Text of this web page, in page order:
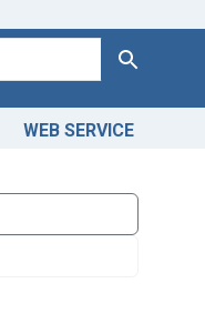
Search
WEB SERVICE